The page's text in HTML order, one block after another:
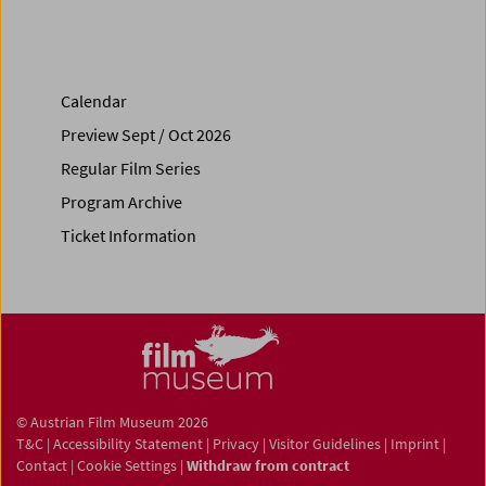
Calendar
Preview Sept / Oct 2026
Regular Film Series
Program Archive
Ticket Information
© Austrian Film Museum 2026
T&C | Accessibility Statement | Privacy | Visitor Guidelines | Imprint |
Contact | Cookie Settings | Withdraw from contract